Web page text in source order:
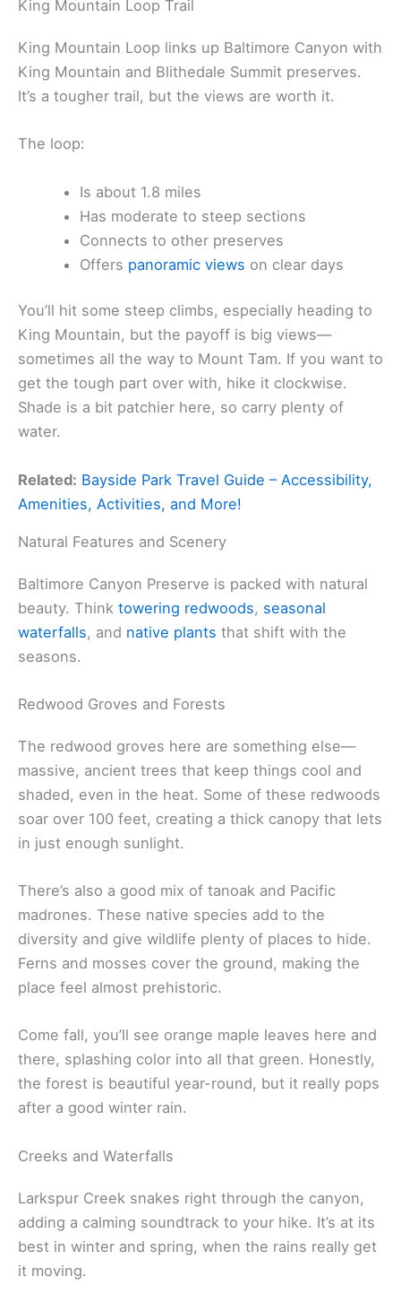
King Mountain Loop Trail
King Mountain Loop links up Baltimore Canyon with
King Mountain and Blithedale Summit preserves.
It’s a tougher trail, but the views are worth it.
The loop:
Is about 1.8 miles
Has moderate to steep sections
Connects to other preserves
Offers panoramic views on clear days
You’ll hit some steep climbs, especially heading to
King Mountain, but the payoff is big views—
sometimes all the way to Mount Tam. If you want to
get the tough part over with, hike it clockwise.
Shade is a bit patchier here, so carry plenty of
water.
Related: Bayside Park Travel Guide – Accessibility,
Amenities, Activities, and More!
Natural Features and Scenery
Baltimore Canyon Preserve is packed with natural
beauty. Think towering redwoods, seasonal
waterfalls, and native plants that shift with the
seasons.
Redwood Groves and Forests
The redwood groves here are something else—
massive, ancient trees that keep things cool and
shaded, even in the heat. Some of these redwoods
soar over 100 feet, creating a thick canopy that lets
in just enough sunlight.
There’s also a good mix of tanoak and Pacific
madrones. These native species add to the
diversity and give wildlife plenty of places to hide.
Ferns and mosses cover the ground, making the
place feel almost prehistoric.
Come fall, you’ll see orange maple leaves here and
there, splashing color into all that green. Honestly,
the forest is beautiful year-round, but it really pops
after a good winter rain.
Creeks and Waterfalls
Larkspur Creek snakes right through the canyon,
adding a calming soundtrack to your hike. It’s at its
best in winter and spring, when the rains really get
it moving.